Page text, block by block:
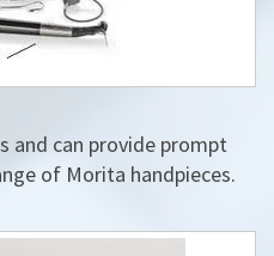
and can provide prompt
of Morita handpieces.